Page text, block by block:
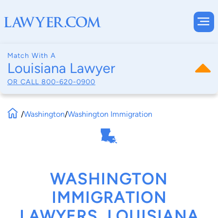
Match With A
Louisiana Lawyer
OR CALL 800-620-0900
/Washington/Washington Immigration
WASHINGTON
IMMIGRATION